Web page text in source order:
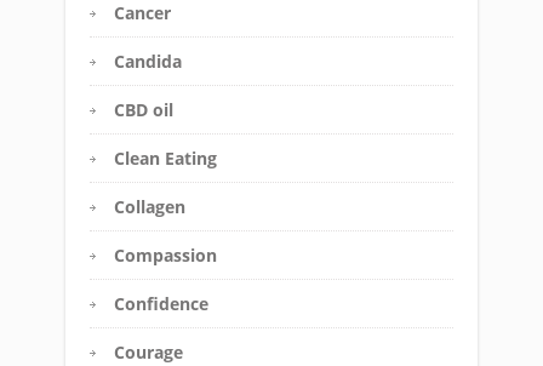
Cancer
Candida
CBD oil
Clean Eating
Collagen
Compassion
Confidence
Courage